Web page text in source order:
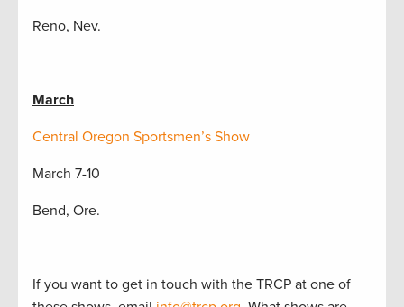
Reno, Nev.
March
Central Oregon Sportsmen’s Show
March 7-10
Bend, Ore.
If you want to get in touch with the TRCP at one of